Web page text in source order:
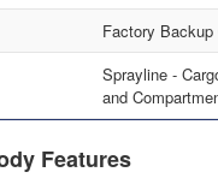
Factory Backup
Sprayline -
and
Features